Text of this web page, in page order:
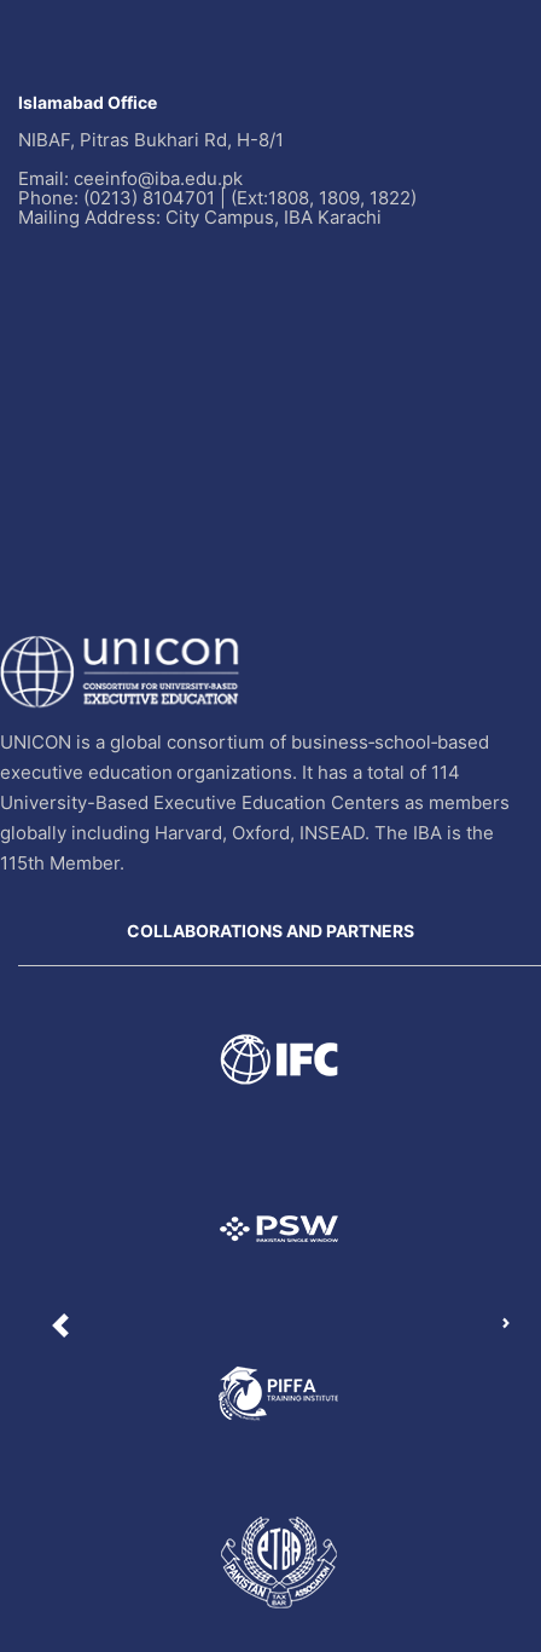
Islamabad Office
NIBAF, Pitras Bukhari Rd, H-8/1
Email: ceeinfo@iba.edu.pk
Phone: (0213) 8104701 | (Ext:1808, 1809, 1822)
Mailing Address: City Campus, IBA Karachi
UNICON is a global consortium of business‐school‐based
executive education organizations. It has a total of 114
University-Based Executive Education Centers as members
globally including Harvard, Oxford, INSEAD. The IBA is the
115th Member.
COLLABORATIONS AND PARTNERS
Previous